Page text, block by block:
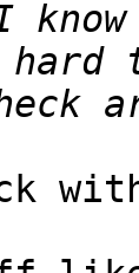
hard